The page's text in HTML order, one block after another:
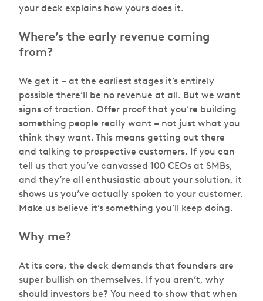
your deck explains how yours does it.
Where’s the early revenue coming
from?
We get it – at the earliest stages it’s entirely
possible there’ll be no revenue at all. But we want
signs of traction. Offer proof that you’re building
something people really want – not just what you
think they want. This means getting out there
and talking to prospective customers. If you can
tell us that you’ve canvassed 100 CEOs at SMBs,
and they’re all enthusiastic about your solution, it
shows us you’ve actually spoken to your customer.
Make us believe it’s something you’ll keep doing.
Why me?
At its core, the deck demands that founders are
super bullish on themselves. If you aren’t, why
should investors be? You need to show that when